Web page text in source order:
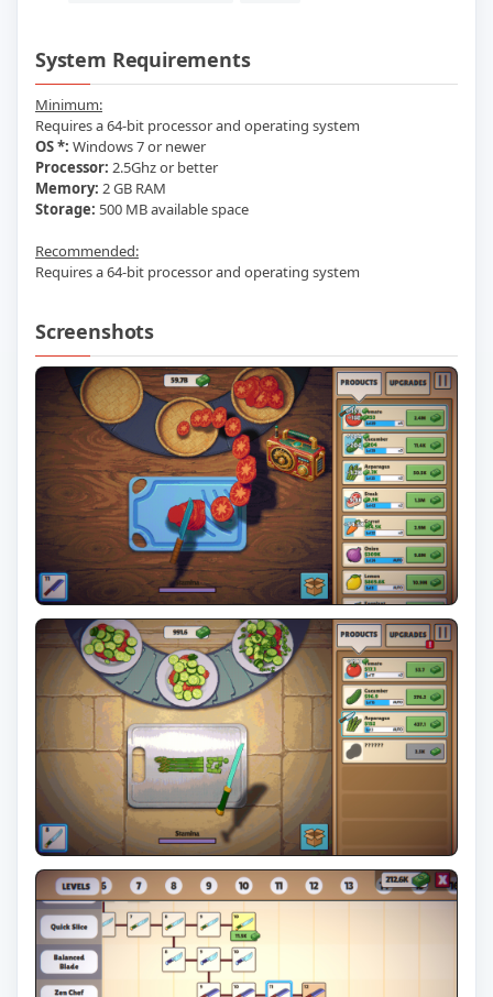
System Requirements
Minimum:
Requires a 64-bit processor and operating system
OS *: Windows 7 or newer
Processor: 2.5Ghz or better
Memory: 2 GB RAM
Storage: 500 MB available space
Recommended:
Requires a 64-bit processor and operating system
Screenshots